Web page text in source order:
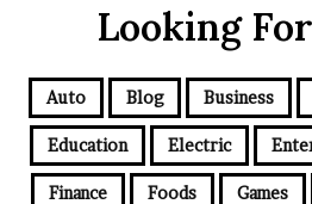
Looking
Auto Blog Business
Education Electric
Finance Foods Games